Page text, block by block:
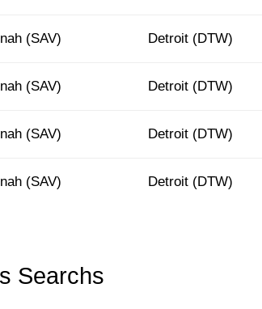
(SAV) Detroit (DTW)
(SAV) Detroit (DTW)
(SAV) Detroit (DTW)
(SAV) Detroit (DTW)
Searchs